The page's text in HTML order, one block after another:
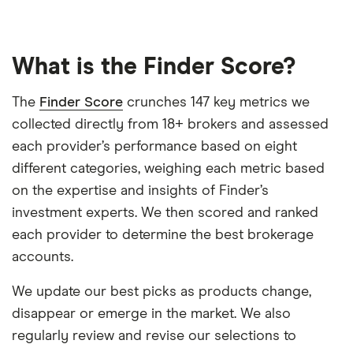
What is the Finder Score?
The Finder Score crunches 147 key metrics we
collected directly from 18+ brokers and assessed
each provider’s performance based on eight
different categories, weighing each metric based
on the expertise and insights of Finder’s
investment experts. We then scored and ranked
each provider to determine the best brokerage
accounts.
We update our best picks as products change,
disappear or emerge in the market. We also
regularly review and revise our selections to